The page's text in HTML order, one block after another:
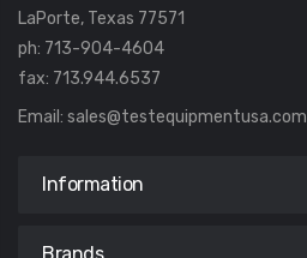
LaPorte, Texas 77571
ph: 713-904-4604
fax: 713.944.6537
Email: sales@testequipmentusa.com
Information